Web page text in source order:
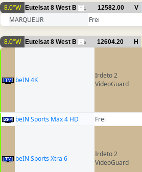
8.0°W Eutelsat 8 West B 1 12582.00 V
MARQUEUR Frei
8.0°W Eutelsat 8 West B 6 12604.20 H
beIN 4K
Irdeto 2
VideoGuard
beIN Sports Max 4 HD Frei
beIN Sports Xtra 6
Irdeto 2
VideoGuard